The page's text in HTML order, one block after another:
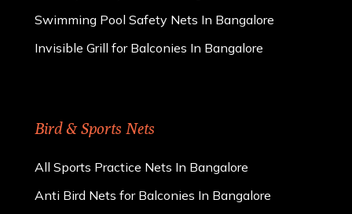
Swimming Pool Safety Nets In Bangalore
Invisible Grill for Balconies In Bangalore
Bird & Sports Nets
All Sports Practice Nets In Bangalore
Anti Bird Nets for Balconies In Bangalore